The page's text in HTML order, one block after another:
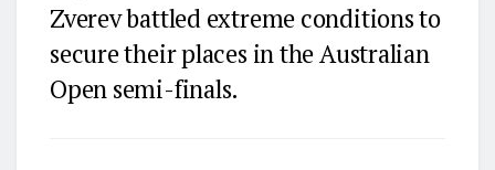
Zverev battled extreme conditions to
secure their places in the Australian
Open semi-finals.